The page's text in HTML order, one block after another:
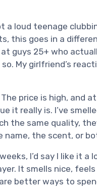
a loud teenage
this goes in a
at guys 25+ who
My girlfriend’s
price is high, and
it really is. I’ve
the same quality,
name, the scent, or
I’d say I like it a
It smells nice,
better ways to